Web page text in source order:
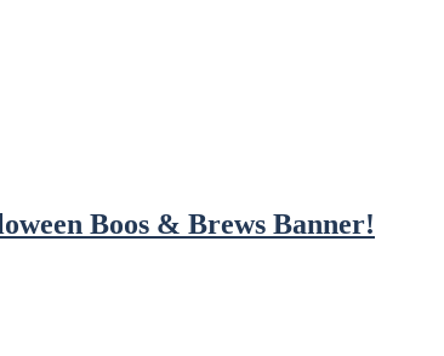
Boos & Brews Banner!